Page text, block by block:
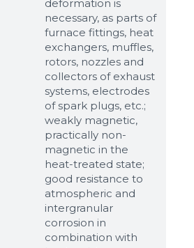
Обзор...
png, doc, pdf
Ready
deformation is
necessary, as parts of
furnace fittings, heat
exchangers, muffles,
rotors, nozzles and
collectors of exhaust
systems, electrodes
of spark plugs, etc.;
weakly magnetic,
practically non-
magnetic in the
heat-treated state;
good resistance to
atmospheric and
intergranular
corrosion in
combination with